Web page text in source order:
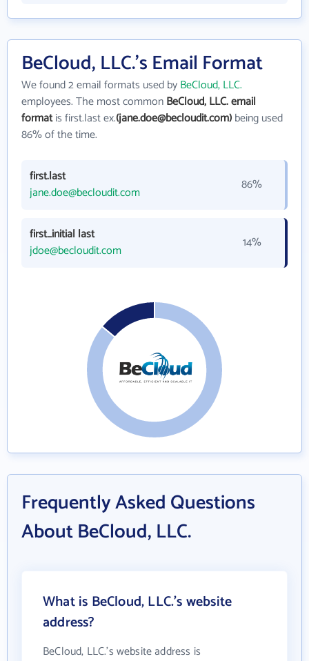
BeCloud, LLC.'s Email Format
We found 2 email formats used byBeCloud, LLC.
employees. The most commonBeCloud, LLC. email
formatis first.last ex.(jane.doe@becloudit.com)being used
86% of the time.
first.last
jane.doe@becloudit.com
86%
first_initial last
jdoe@becloudit.com
14%
Frequently Asked Questions
About BeCloud, LLC.
What is BeCloud, LLC.'s website
address?
BeCloud, LLC.'s website address is